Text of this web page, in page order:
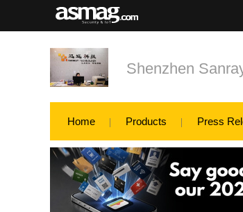
Shenzhen
Home Products Press